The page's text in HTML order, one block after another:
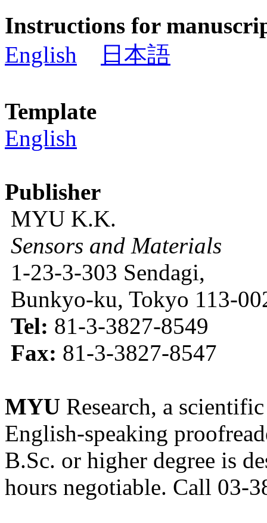
Instructions for
English
日本語
Template
English
Publisher
MYU K.K.
Sensors and Materials
1-23-3-303 Sendagi,
Bunkyo-ku, Tokyo 113-
Tel: 81-3-3827-8549
Fax: 81-3-3827-8547
MYU Research, a
English-speaking
B.Sc. or higher degree is
hours negotiable. Call 03-